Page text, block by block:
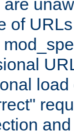
are
of